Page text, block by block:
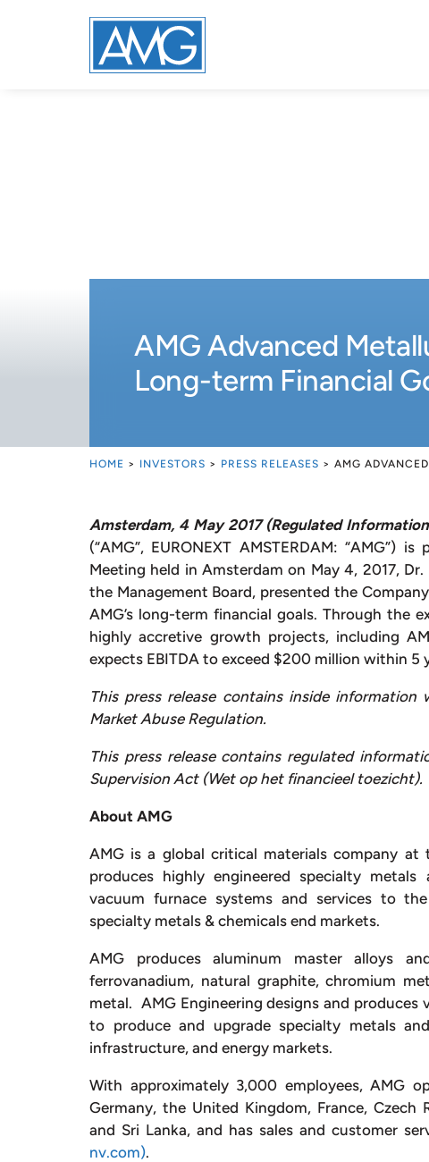
AMG Advanced
Long-term Financial
HOME > INVESTORS > PRESS RELEASES > AMG
Amsterdam, 4 May2017 (Regulated
(“AMG”, EURONEXT AMSTERDAM:
Meeting held in Amsterdam on May 4, 2017,
the Management Board, presented the
AMG’s long-term financial goals. Through the
highly accretive growth projects, including
expects EBITDA to exceed $200 million within 5
This press release contains inside
Market Abuse Regulation.
This press release contains regulated
Supervision Act (Wet op het financieel toezicht).
About AMG
AMG is a global critical materials company
produces highly engineered specialty
vacuum furnace systems and services to
specialty metals & chemicals end markets.
AMG produces aluminum master alloys
ferrovanadium, natural graphite, chromium
metal. AMG Engineering designs and
to produce and upgrade specialty metals
infrastructure, and energy markets.
With approximately 3,000 employees, AMG
Germany, the United Kingdom, France, Czech
and Sri Lanka, and has sales and customer
nv.com).